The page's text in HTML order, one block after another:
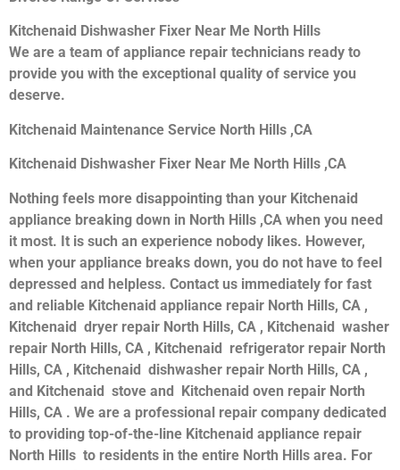
Kitchenaid Dishwasher Fixer Near Me North Hills
We are a team of appliance repair technicians ready to
provide you with the exceptional quality of service you
deserve.
Kitchenaid Maintenance Service North Hills ,CA
Kitchenaid Dishwasher Fixer Near Me North Hills ,CA
Nothing feels more disappointing than your Kitchenaid
appliance breaking down in North Hills ,CA when you need
it most. It is such an experience nobody likes. However,
when your appliance breaks down, you do not have to feel
depressed and helpless. Contact us immediately for fast
and reliable Kitchenaid appliance repair North Hills, CA ,
Kitchenaid dryer repair North Hills, CA , Kitchenaid washer
repair North Hills, CA , Kitchenaid refrigerator repair North
Hills, CA , Kitchenaid dishwasher repair North Hills, CA ,
and Kitchenaid stove and Kitchenaid oven repair North
Hills, CA . We are a professional repair company dedicated
to providing top-of-the-line Kitchenaid appliance repair
North Hills to residents in the entire North Hills area. For